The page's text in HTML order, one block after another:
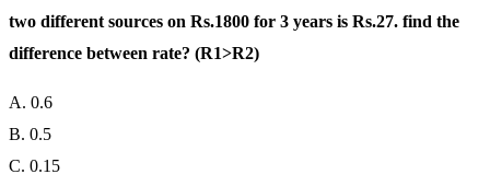
two different sources on Rs.1800 for 3 years is Rs.27. find the
difference between rate? (R1>R2)
A. 0.6
B. 0.5
C. 0.15